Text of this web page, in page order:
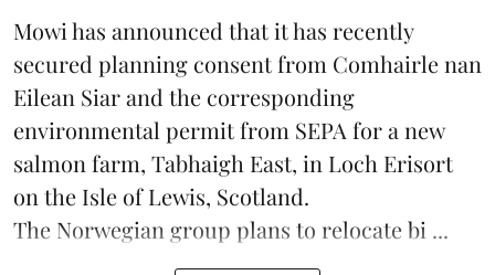
Mowi has announced that it has recently
secured planning consent from Comhairle nan
Eilean Siar and the corresponding
environmental permit from SEPA for a new
salmon farm, Tabhaigh East, in Loch Erisort
on the Isle of Lewis, Scotland.
The Norwegian group plans to relocate bi ...